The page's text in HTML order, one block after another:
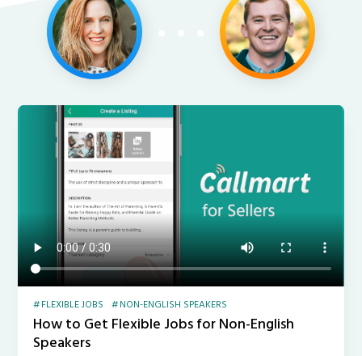
FLEXIBLE JOBS NON-ENGLISH SPEAKERS
How to Get Flexible Jobs for Non-English
Speakers